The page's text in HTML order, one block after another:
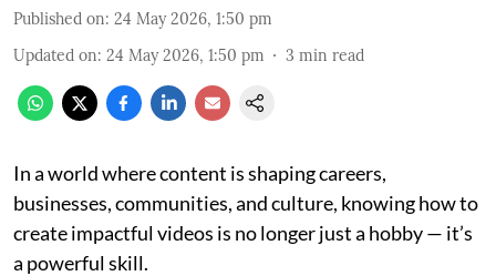
Published on: 24 May 2026, 1:50 pm
Updated on: 24 May 2026, 1:50 pm 3 min read
In a world where content is shaping careers,
businesses, communities, and culture, knowing how to
create impactful videos is no longer just a hobby — it’s
a powerful skill.